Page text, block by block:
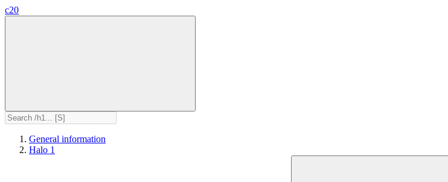
c20
General information
Halo 1